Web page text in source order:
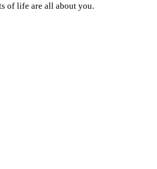
of life are all about you.